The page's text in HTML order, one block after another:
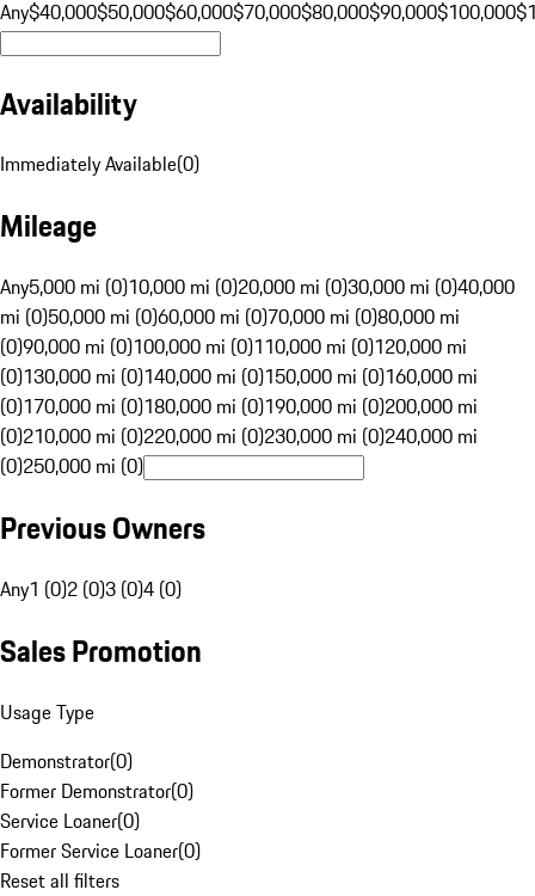
Any$40,000$50,000$60,000$70,000$80,000$90,000$100,000
Availability
Immediately Available(0)
Mileage
Any5,000 mi (0)10,000 mi (0)20,000 mi (0)30,000 mi (0)40,000
mi (0)50,000 mi (0)60,000 mi (0)70,000 mi (0)80,000 mi
(0)90,000 mi (0)100,000 mi (0)110,000 mi (0)120,000 mi
(0)130,000 mi (0)140,000 mi (0)150,000 mi (0)160,000 mi
(0)170,000 mi (0)180,000 mi (0)190,000 mi (0)200,000 mi
(0)210,000 mi (0)220,000 mi (0)230,000 mi (0)240,000 mi
(0)250,000 mi (0)
Previous Owners
Any1 (0)2 (0)3 (0)4 (0)
Sales Promotion
Usage Type
Demonstrator(0)
Former Demonstrator(0)
Service Loaner(0)
Former Service Loaner(0)
Reset all filters